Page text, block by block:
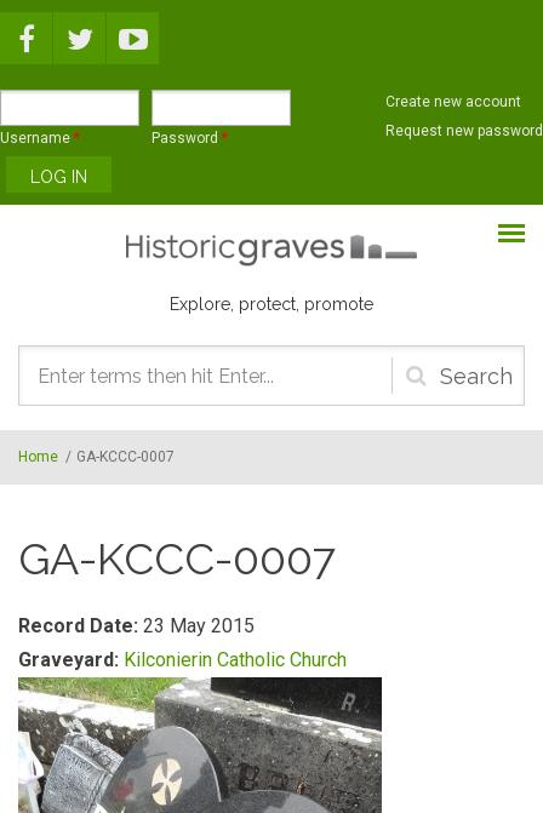
Username * Password *
Create new account
Request new password
Explore, protect, promote
Search
form
Home / GA-KCCC-0007
GA-KCCC-0007
Record Date: 23 May 2015
Graveyard: Kilconierin Catholic Church